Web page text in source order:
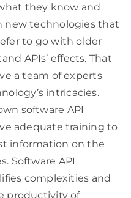
they know and
new technologies that
to go with older
APIs’ effects. That
a team of experts
intricacies.
software API
adequate training to
information on the
Software API
complexities and
productivity of